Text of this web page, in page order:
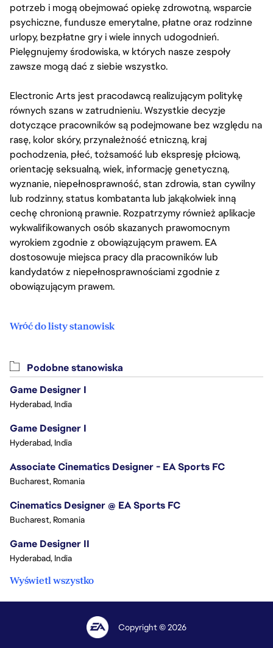
potrzeb i mogą obejmować opiekę zdrowotną, wsparcie
psychiczne, fundusze emerytalne, płatne oraz rodzinne
urlopy, bezpłatne gry i wiele innych udogodnień.
Pielęgnujemy środowiska, w których nasze zespoły
zawsze mogą dać z siebie wszystko.
Electronic Arts jest pracodawcą realizującym politykę
równych szans w zatrudnieniu. Wszystkie decyzje
dotyczące pracowników są podejmowane bez względu na
rasę, kolor skóry, przynależność etniczną, kraj
pochodzenia, płeć, tożsamość lub ekspresję płciową,
orientację seksualną, wiek, informację genetyczną,
wyznanie, niepełnosprawność, stan zdrowia, stan cywilny
lub rodzinny, status kombatanta lub jakąkolwiek inną
cechę chronioną prawnie. Rozpatrzymy również aplikacje
wykwalifikowanych osób skazanych prawomocnym
wyrokiem zgodnie z obowiązującym prawem. EA
dostosowuje miejsca pracy dla pracowników lub
kandydatów z niepełnosprawnościami zgodnie z
obowiązującym prawem.
Wróć do listy stanowisk
Podobne stanowiska
Game Designer I
Hyderabad, India
Game Designer I
Hyderabad, India
Associate Cinematics Designer - EA Sports FC
Bucharest, Romania
Cinematics Designer @ EA Sports FC
Bucharest, Romania
Game Designer II
Hyderabad, India
Wyświetl wszystko
Copyright © 2026